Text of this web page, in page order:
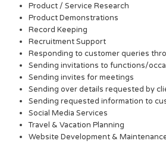
Product / Service Research
Product Demonstrations
Record Keeping
Recruitment Support
Responding to customer queries
Sending invitations to functions/
Sending invites for meetings
Sending over details requested by
Sending requested information to
Social Media Services
Travel & Vacation Planning
Website Development &